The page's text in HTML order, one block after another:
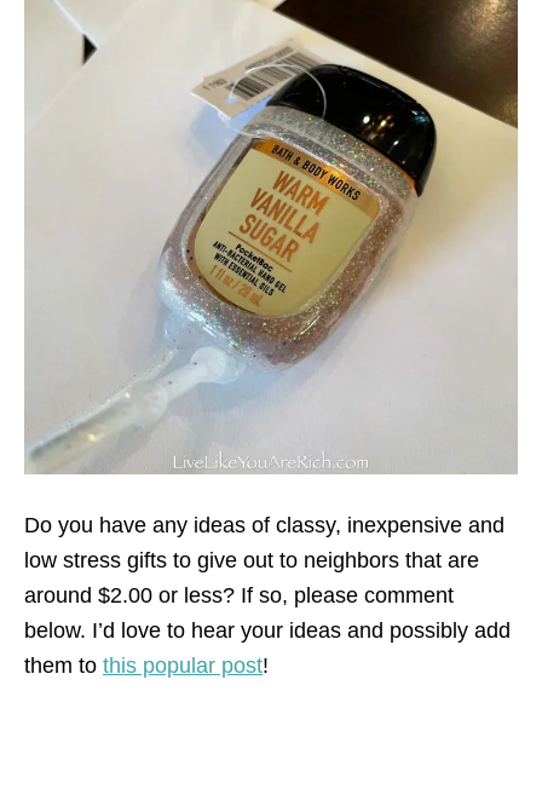
Do you have any ideas of classy, inexpensive and
low stress gifts to give out to neighbors that are
around $2.00 or less? If so, please comment
below. I’d love to hear your ideas and possibly add
them to this popular post!